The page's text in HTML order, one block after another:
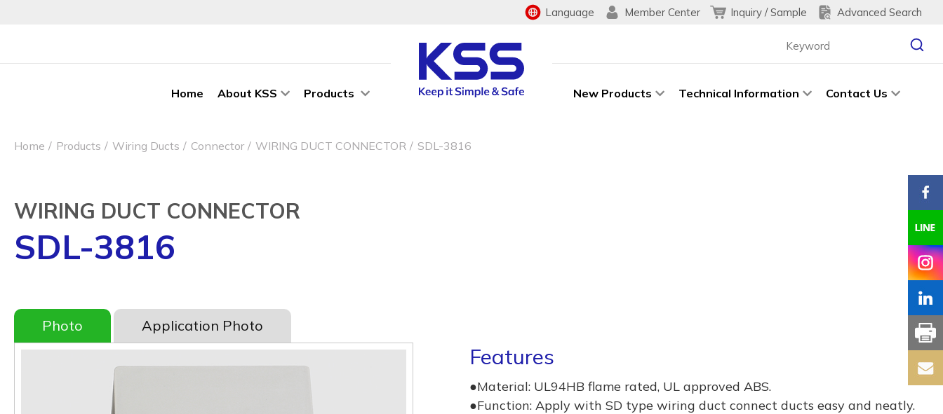
Language Member Center Inquiry / Sample Advanced Search
Home About KSS Products New Products Technical Information Contact Us
Home Products Wiring Ducts Connector WIRING DUCT CONNECTOR SDL-3816
WIRING DUCT CONNECTOR
SDL-3816
Photo Application Photo
Features
●Material: UL94HB flame rated, UL approved ABS.
●Function: Apply with SD type wiring duct connect ducts easy and neatly.